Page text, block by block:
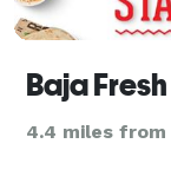
Baja
4.4 miles from